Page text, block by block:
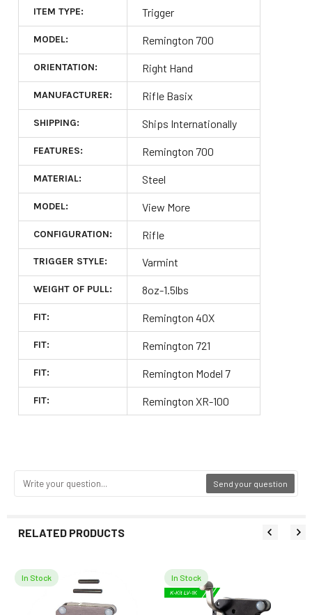
ITEM TYPE: Trigger
MODEL: Remington 700
ORIENTATION: Right Hand
MANUFACTURER: Rifle Basix
SHIPPING: Ships Internationally
FEATURES: Remington 700
MATERIAL: Steel
MODEL: View More
CONFIGURATION: Rifle
TRIGGER STYLE: Varmint
WEIGHT OF PULL: 8oz-1.5lbs
FIT: Remington 40X
FIT: Remington 721
FIT: Remington Model 7
FIT: Remington XR-100
Send your question
RELATED PRODUCTS
Related
Products
In Stock In Stock